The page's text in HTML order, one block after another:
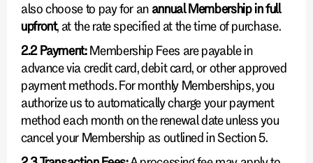
also choose to pay for an annual Membership in full
upfront, at the rate specified at the time of purchase.
2.2 Payment:Membership Fees are payable in
advance via credit card, debit card, or other approved
payment methods. For monthly Memberships, you
authorize us to automatically charge your payment
method each month on the renewal date unless you
cancel your Membership as outlined in Section 5.